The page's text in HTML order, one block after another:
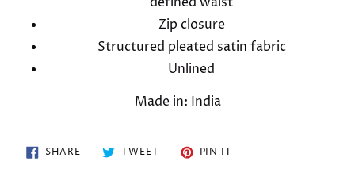
Zip closure
Structured pleated satin fabric
Unlined
Made in: India
SHARESHARE
ON
TWEETTWEET PIN IT